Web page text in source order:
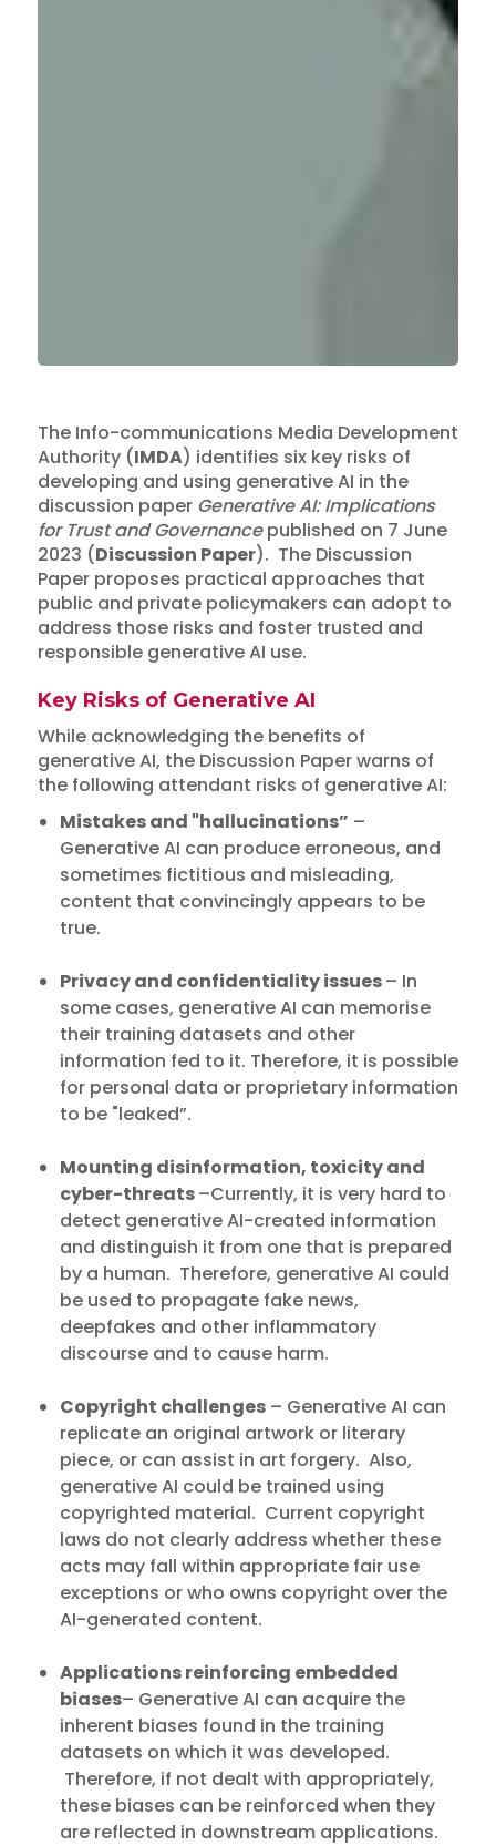
The Info-communications Media Development
Authority (IMDA) identifies six key risks of
developing and using generative AI in the
discussion paper Generative AI: Implications
for Trust and Governancepublished on 7 June
2023 (Discussion Paper). The Discussion
Paper proposes practical approaches that
public and private policymakers can adopt to
address those risks and foster trusted and
responsible generative AI use.
Key Risks of Generative AI
While acknowledging the benefits of
generative AI, the Discussion Paper warns of
the following attendant risks of generative AI:
Mistakes and "hallucinations” –
Generative AI can produce erroneous, and
sometimes fictitious and misleading,
content that convincingly appears to be
true.
Privacy and confidentiality issues– In
some cases, generative AI can memorise
their training datasets and other
information fed to it. Therefore, it is possible
for personal data or proprietary information
to be "leaked”.
Mounting disinformation, toxicity and
cyber-threats–Currently, it is very hard to
detect generative AI-created information
and distinguish it from one that is prepared
by a human. Therefore, generative AI could
be used to propagate fake news,
deepfakes and other inflammatory
discourse and to cause harm.
Copyright challenges– Generative AI can
replicate an original artwork or literary
piece, or can assist in art forgery. Also,
generative AI could be trained using
copyrighted material. Current copyright
laws do not clearly address whether these
acts may fall within appropriate fair use
exceptions or who owns copyright over the
AI-generated content.
Applications reinforcing embedded
biases– Generative AI can acquire the
inherent biases found in the training
datasets on which it was developed.
Therefore, if not dealt with appropriately,
these biases can be reinforced when they
are reflected in downstream applications.